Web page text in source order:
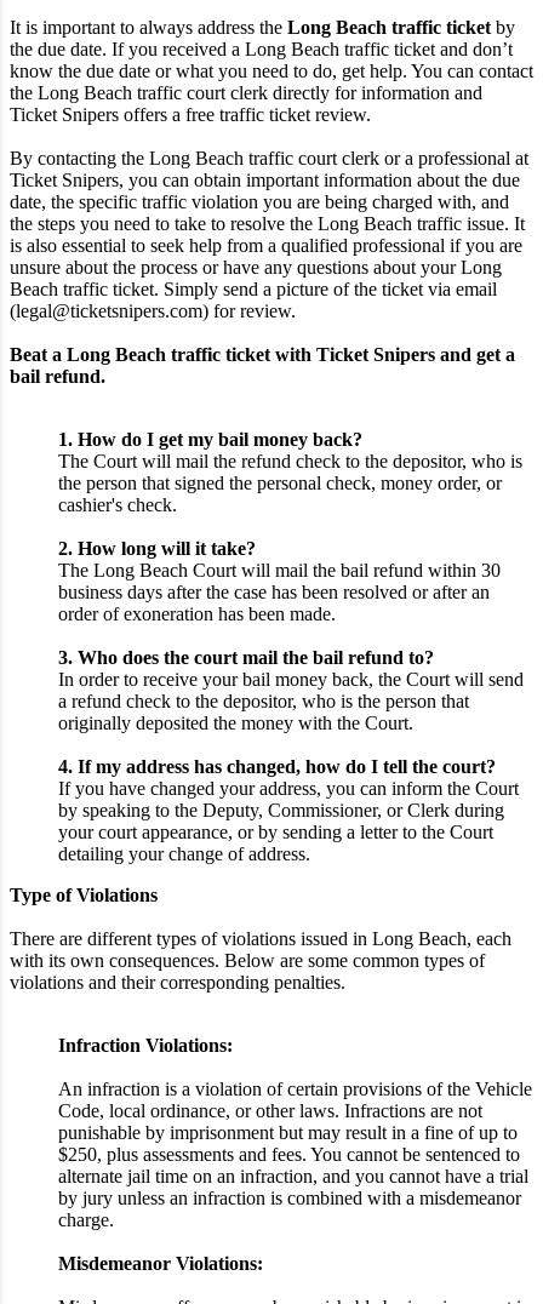
It is important to always address the Long Beach traffic ticket by
the due date. If you received a Long Beach traffic ticket and don’t
know the due date or what you need to do, get help. You can contact
the Long Beach traffic court clerk directly for information and
Ticket Snipers offers a free traffic ticket review.
By contacting the Long Beach traffic court clerk or a professional at
Ticket Snipers, you can obtain important information about the due
date, the specific traffic violation you are being charged with, and
the steps you need to take to resolve the Long Beach traffic issue. It
is also essential to seek help from a qualified professional if you are
unsure about the process or have any questions about your Long
Beach traffic ticket. Simply send a picture of the ticket via email
(legal@ticketsnipers.com) for review.
Beat a Long Beach traffic ticket with Ticket Snipers and get a
bail refund.
1. How do I get my bail money back?
The Court will mail the refund check to the depositor, who is
the person that signed the personal check, money order, or
cashier's check.
2. How long will it take?
The Long Beach Court will mail the bail refund within 30
business days after the case has been resolved or after an
order of exoneration has been made.
3. Who does the court mail the bail refund to?
In order to receive your bail money back, the Court will send
a refund check to the depositor, who is the person that
originally deposited the money with the Court.
4. If my address has changed, how do I tell the court?
If you have changed your address, you can inform the Court
by speaking to the Deputy, Commissioner, or Clerk during
your court appearance, or by sending a letter to the Court
detailing your change of address.
Type of Violations
There are different types of violations issued in Long Beach, each
with its own consequences. Below are some common types of
violations and their corresponding penalties.
Infraction Violations:
An infraction is a violation of certain provisions of the Vehicle
Code, local ordinance, or other laws. Infractions are not
punishable by imprisonment but may result in a fine of up to
$250, plus assessments and fees. You cannot be sentenced to
alternate jail time on an infraction, and you cannot have a trial
by jury unless an infraction is combined with a misdemeanor
charge.
Misdemeanor Violations: